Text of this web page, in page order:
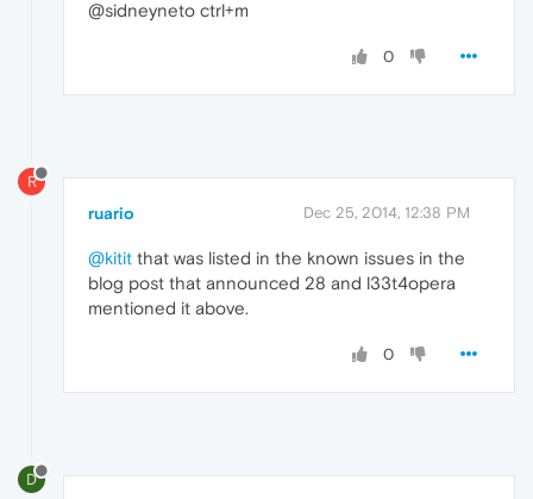
@sidneyneto ctrl+m
0
R
ruario Dec 25, 2014, 12:38 PM
@kitit that was listed in the known issues in the
blog post that announced 28 and l33t4opera
mentioned it above.
0
D